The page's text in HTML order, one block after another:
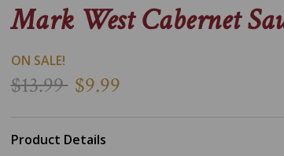
Mark West Cabernet
ON SALE!
$13.99 $9.99
Product Details